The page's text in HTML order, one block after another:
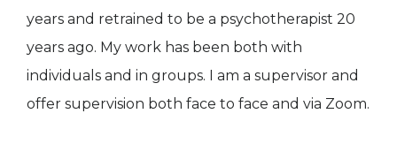
years and retrained to be a psychotherapist 20
years ago. My work has been both with
individuals and in groups. I am a supervisor and
offer supervision both face to face and via Zoom.